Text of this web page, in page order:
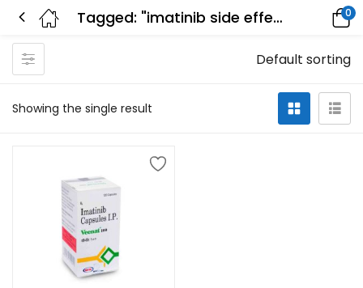
Tagged: "imatinib side effects hair loss" 0
Showing the single result
Default sorting